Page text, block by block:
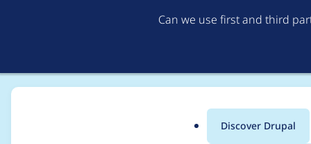
Can we use first and third
Discover Drupal